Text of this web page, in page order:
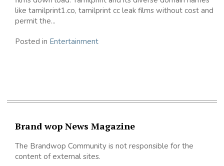
like tamilprint1.co, tamilprint cc leak films without cost and
permit the...
Posted in Entertainment
Brand wop News Magazine
The Brandwop Community is not responsible for the
content of external sites.